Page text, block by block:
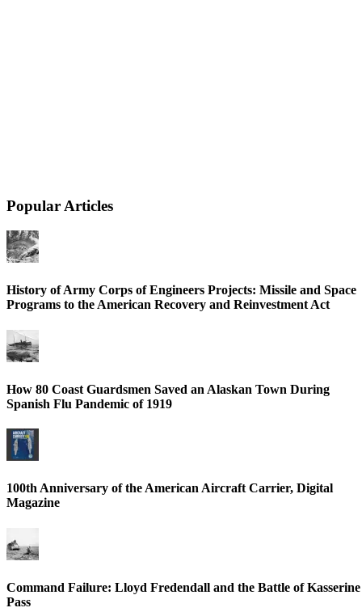
Popular Articles
History of Army Corps of Engineers Projects: Missile and Space
Programs to the American Recovery and Reinvestment Act
How 80 Coast Guardsmen Saved an Alaskan Town During
Spanish Flu Pandemic of 1919
100th Anniversary of the American Aircraft Carrier, Digital
Magazine
Command Failure: Lloyd Fredendall and the Battle of Kasserine
Pass